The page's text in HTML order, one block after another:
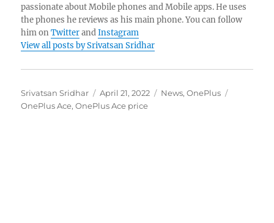
passionate about Mobile phones and Mobile apps. He uses
the phones he reviews as his main phone. You can follow
him onTwitterandInstagram
View all posts by Srivatsan Sridhar
Author
Srivatsan Sridhar
Posted
on
April 21, 2022 Categories
News,OnePlus
OnePlus Ace,OnePlus Ace price